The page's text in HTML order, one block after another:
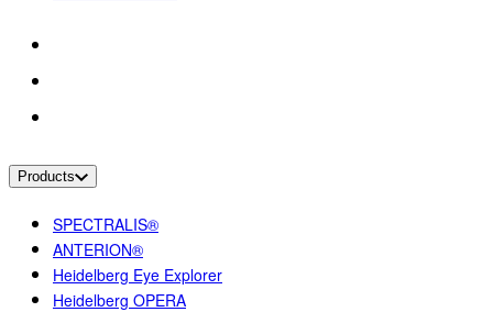
Products
SPECTRALIS®
ANTERION®
Heidelberg Eye Explorer
Heidelberg OPERA